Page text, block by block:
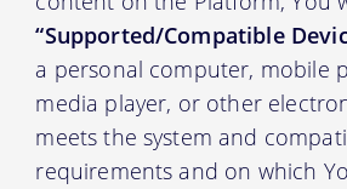
“Supported/Compatible
a personal computer, mobile
media player, or other
meets the system and
requirements and on which